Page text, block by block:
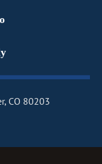
CO 80203